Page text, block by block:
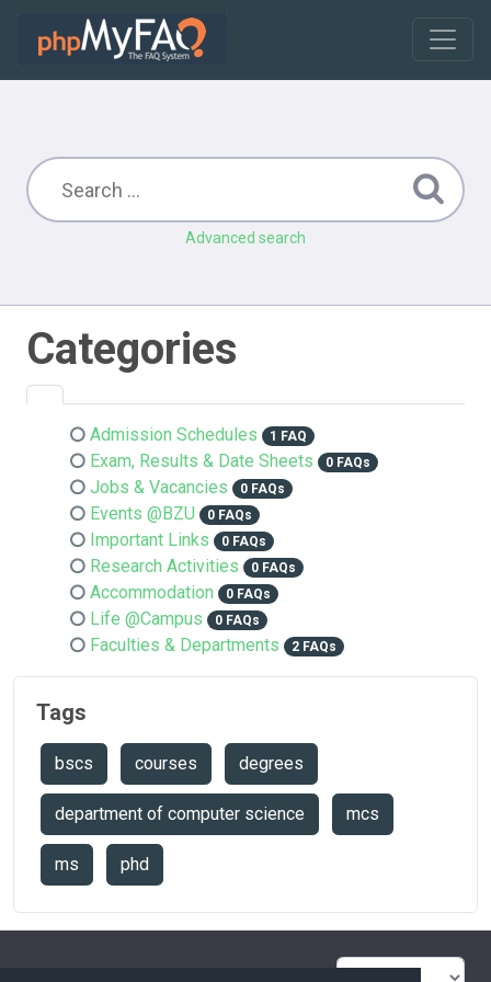
Advanced search
Categories
Admission Schedules 1 FAQ
Exam, Results & Date Sheets 0 FAQs
Jobs & Vacancies 0 FAQs
Events @BZU 0 FAQs
Important Links 0 FAQs
Research Activities 0 FAQs
Accommodation 0 FAQs
Life @Campus 0 FAQs
Faculties & Departments 2 FAQs
Tags
bscs courses degrees
department of computer science mcs
ms phd